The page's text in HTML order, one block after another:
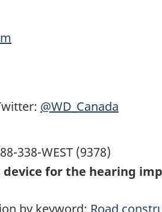
@WD_Canada
338-WEST (9378)
for the hearing
by keyword: Road